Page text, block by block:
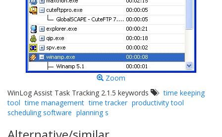
Zoom
WinLog Assist Task Tracking 2.1.5 keywords
time keeping
tool time management time tracker productivity tool
scheduling software planning s